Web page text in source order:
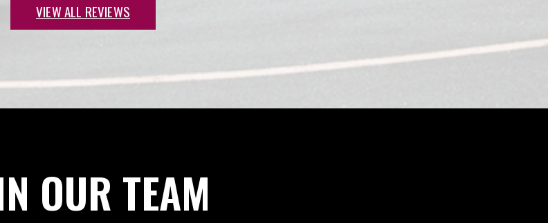
VIEW ALL REVIEWS
OUR TEAM